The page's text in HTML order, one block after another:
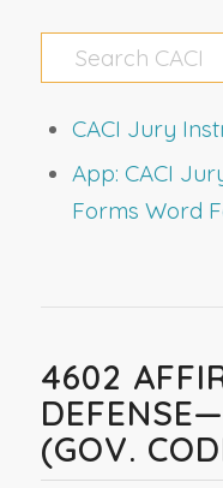
CACI Jury
App: CACI
Forms Word
4602
(GOV.